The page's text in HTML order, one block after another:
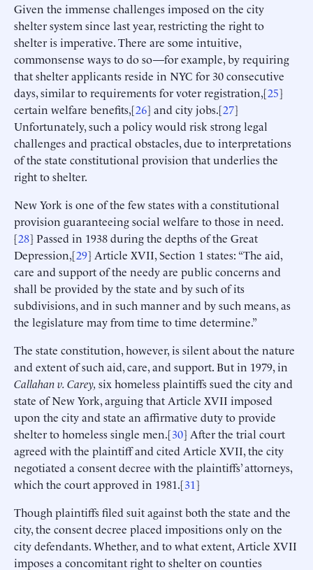
Given the immense challenges imposed on the city
shelter system since last year, restricting the right to
shelter is imperative. There are some intuitive,
commonsense ways to do so—for example, by requiring
that shelter applicants reside in NYC for 30 consecutive
days, similar to requirements for voter registration,[25]
certain welfare benefits,[26] and city jobs.[27]
Unfortunately, such a policy would risk strong legal
challenges and practical obstacles, due to interpretations
of the state constitutional provision that underlies the
right to shelter.
New York is one of the few states with a constitutional
provision guaranteeing social welfare to those in need.
[28] Passed in 1938 during the depths of the Great
Depression,[29] Article XVII, Section 1 states: “The aid,
care and support of the needy are public concerns and
shall be provided by the state and by such of its
subdivisions, and in such manner and by such means, as
the legislature may from time to time determine.”
The state constitution, however, is silent about the nature
and extent of such aid, care, and support. But in 1979, in
Callahan v. Carey, six homeless plaintiffs sued the city and
state of New York, arguing that Article XVII imposed
upon the city and state an affirmative duty to provide
shelter to homeless single men.[30] After the trial court
agreed with the plaintiff and cited Article XVII, the city
negotiated a consent decree with the plaintiffs’ attorneys,
which the court approved in 1981.[31]
Though plaintiffs filed suit against both the state and the
city, the consent decree placed impositions only on the
city defendants. Whether, and to what extent, Article XVII
imposes a concomitant right to shelter on counties